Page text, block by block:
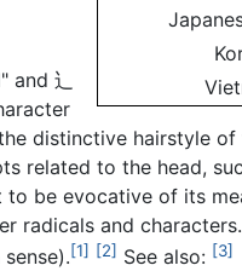
辶
distinctive hairstyle of
related to the head,
to be evocative of its
radicals and
[1] [2] See also: [3]